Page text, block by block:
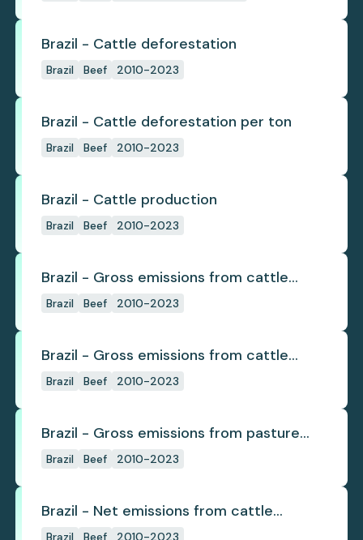
Brazil - Cattle deforestation
Brazil Beef 2010-2023
Brazil - Cattle deforestation per ton
Brazil Beef 2010-2023
Brazil - Cattle production
Brazil Beef 2010-2023
Brazil - Gross emissions from cattle
deforestation
Brazil Beef 2010-2023
Brazil - Gross emissions from cattle
deforestation per ton
Brazil Beef 2010-2023
Brazil - Gross emissions from pasture
deforestation
Brazil Beef 2010-2023
Brazil - Net emissions from cattle
deforestation
Brazil Beef 2010-2023